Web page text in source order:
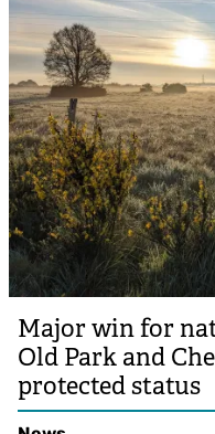
Major win for
Old Park and
protected status